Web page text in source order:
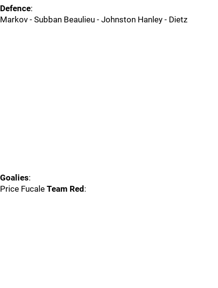
Defence:
Markov - Subban Beaulieu - Johnston Hanley - Dietz
Goalies:
Price Fucale Team Red :